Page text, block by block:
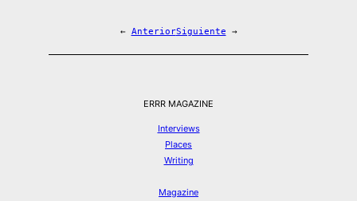
← AnteriorSiguiente →
ERRR MAGAZINE
Interviews
Places
Writing
Magazine